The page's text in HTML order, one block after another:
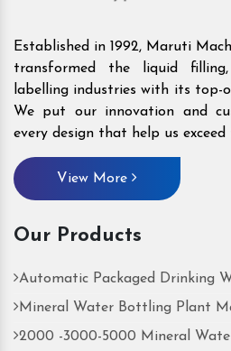
Established in 1992, Maruti
transformed the liquid
labelling industries with its top-
We put our innovation and
every design that help us
View More
Our Products
Automatic Packaged Drinking
Mineral Water Bottling Plant
2000 -3000-5000 Mineral